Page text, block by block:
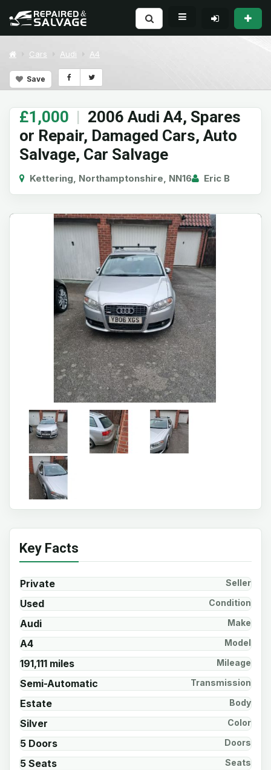
Cars Audi A4
Save
£1,000 | 2006 Audi A4, Spares
or Repair, Damaged Cars, Auto
Salvage, Car Salvage
Kettering, Northamptonshire, NN16 Eric B
Key Facts
Private Seller
Used Condition
Audi Make
A4 Model
191,111 miles Mileage
Semi-Automatic Transmission
Estate Body
Silver Color
5 Doors Doors
5 Seats Seats